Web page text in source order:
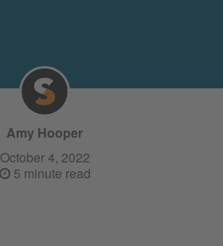
Amy Hooper
October 4, 2022
5 minute read